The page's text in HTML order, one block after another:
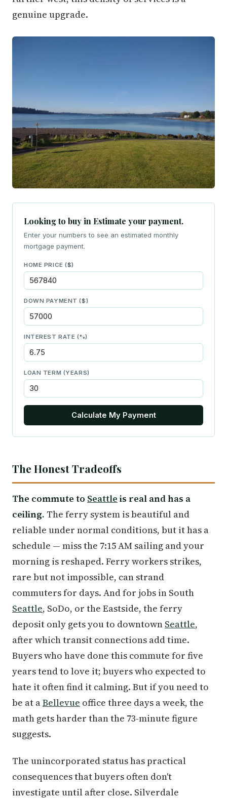
genuine upgrade.
Looking to buy in Estimate your payment.
Enter your numbers to see an estimated monthly
mortgage payment.
HOME PRICE ($)
DOWN PAYMENT ($)
INTEREST RATE (%)
LOAN TERM (YEARS)
Calculate My Payment
The Honest Tradeoffs
The commute to Seattle is real and has a
ceiling. The ferry system is beautiful and
reliable under normal conditions, but it has a
schedule — miss the 7:15 AM sailing and your
morning is reshaped. Ferry workers strikes,
rare but not impossible, can strand
commuters for days. And for jobs in South
Seattle, SoDo, or the Eastside, the ferry
deposit only gets you to downtown Seattle,
after which transit connections add time.
Buyers who have done this commute for five
years tend to love it; buyers who expected to
hate it often find it calming. But if you need to
be at aBellevue office three days a week, the
math gets harder than the 73-minute figure
suggests.
The unincorporated status has practical
consequences that buyers often don't
investigate until after close. Silverdale